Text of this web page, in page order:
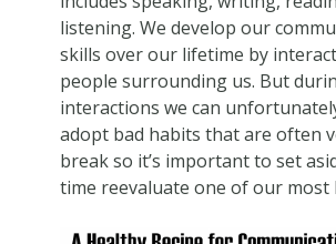
listening. We develop our
skills over our lifetime by
people surrounding us. But
interactions we can
adopt bad habits that are often
break so it’s important to set
time reevaluate one of our most